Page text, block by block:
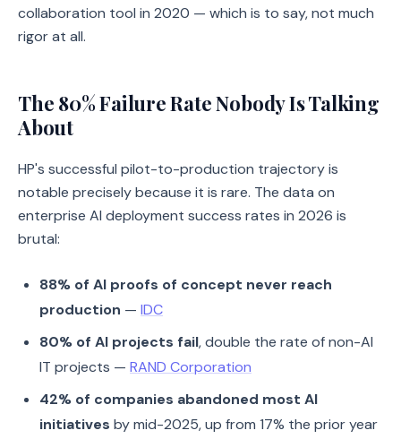
collaboration tool in 2020 — which is to say, not much
rigor at all.
The 80% Failure Rate Nobody Is Talking
About
HP's successful pilot-to-production trajectory is
notable precisely because it is rare. The data on
enterprise AI deployment success rates in 2026 is
brutal:
88% of AI proofs of concept never reach
production — IDC
80% of AI projects fail, double the rate of non-AI
IT projects — RAND Corporation
42% of companies abandoned most AI
initiatives by mid-2025, up from 17% the prior year